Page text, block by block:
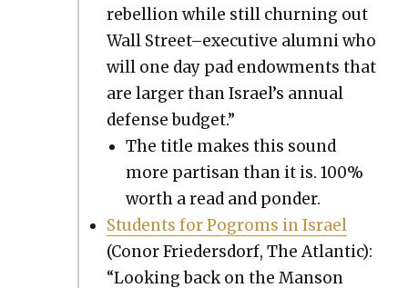
rebel­lion while still churn­ing out
Wall Street–executive alum­ni who
will one day pad endow­ments that
are larg­er than Israel’s annu­al
defense bud­get.”
The title makes this sound
more par­ti­san than it is. 100%
worth a read and pon­der.
Stu­dents for Pogroms in Israel
(Conor Frieder­s­dorf, The Atlantic):
“Look­ing back on the Man­son